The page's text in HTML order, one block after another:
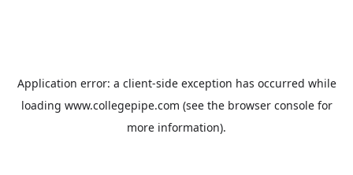
Application error: a client-side exception has occurred while
loading www.collegepipe.com (see the browser consolefor
more information).